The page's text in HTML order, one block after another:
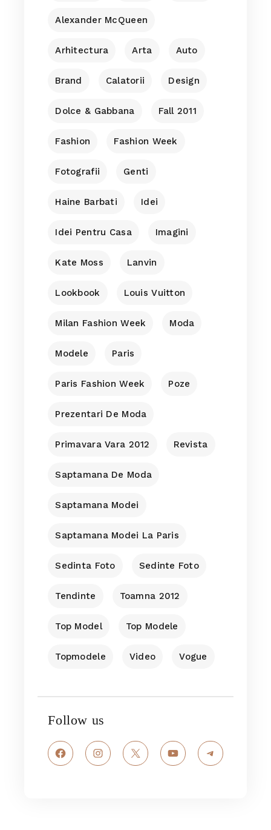
Alexander McQueen
Arhitectura Arta Auto
Brand Calatorii Design
Dolce & Gabbana Fall 2011
Fashion Fashion Week
Fotografii Genti
Haine Barbati Idei
Idei Pentru Casa Imagini
Kate Moss Lanvin
Lookbook Louis Vuitton
Milan Fashion Week Moda
Modele Paris
Paris Fashion Week Poze
Prezentari De Moda
Primavara Vara 2012 Revista
Saptamana De Moda
Saptamana Modei
Saptamana Modei La Paris
Sedinta Foto Sedinte Foto
Tendinte Toamna 2012
Top Model Top Modele
Topmodele Video Vogue
Follow us
FacebookInstagram
X YouTubeTelegram